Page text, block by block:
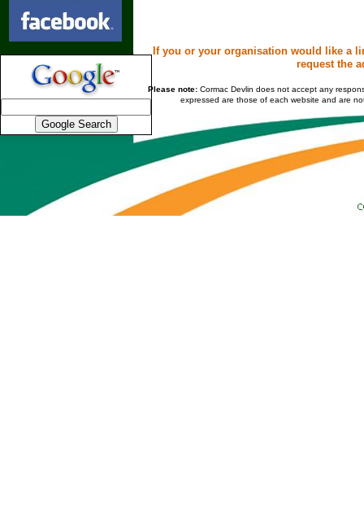
If you or your organisation would like a
request the
Please note:Cormac Devlin does not accept any
expressed are those of each website and are